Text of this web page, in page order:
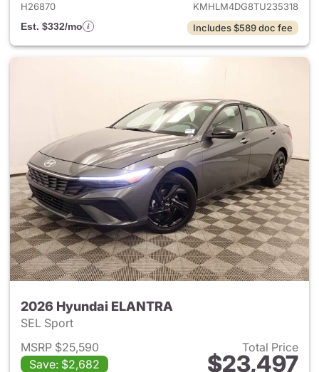
H26870
KMHLM4DG8TU235318
Est. $332/mo
Includes $589 doc fee
2026 Hyundai ELANTRA
SEL Sport
MSRP $25,590
Save: $2,682
Total Price
$23,497